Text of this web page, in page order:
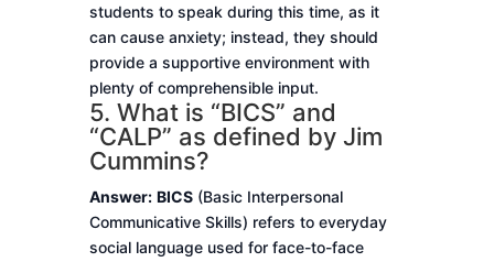
students to speak during this time, as it
can cause anxiety; instead, they should
provide a supportive environment with
plenty of comprehensible input.
5. What is “BICS” and
“CALP” as defined by Jim
Cummins?
Answer: BICS(Basic Interpersonal
Communicative Skills) refers to everyday
social language used for face-to-face